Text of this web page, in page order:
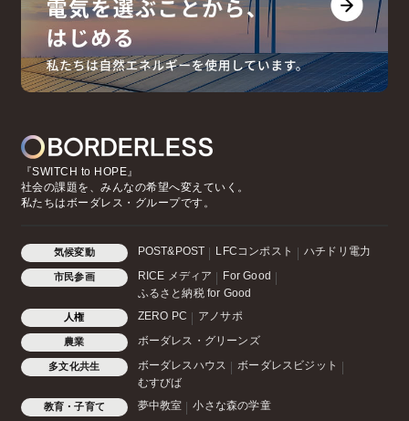
『SWITCH to HOPE』
社会の課題を、みんなの希望へ変えていく。
私たちはボーダレス・グループです。
気候変動 POST&POST LFCコンポスト ハチドリ電力
市民参画 RICE メディア
For Good
ふるさと納税 for Good
人権 ZERO PC アノサポ
農業 ボーダレス・グリーンズ
多文化共生 ボーダレスハウス
ボーダレスビジット
むすびば
教育・子育て 夢中教室 小さな森の学童